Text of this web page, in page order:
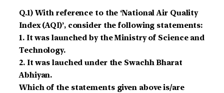
Q.1) With reference to the ‘National Air Quality
Index (AQI)’, consider the following statements:
1. It was launched by the Ministry of Science and
Technology.
2. It was lauched under the Swachh Bharat
Abhiyan.
Which of the statements given above is/are